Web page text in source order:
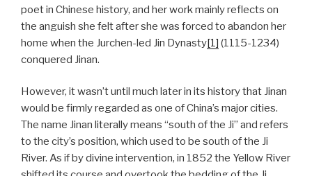
poet in Chinese history, and her work mainly reflects on
the anguish she felt after she was forced to abandon her
home when the Jurchen-led Jin Dynasty[1] (1115-1234)
conquered Jinan.
However, it wasn’t until much later in its history that Jinan
would be firmly regarded as one of China’s major cities.
The name Jinan literally means “south of the Ji” and refers
to the city’s position, which used to be south of the Ji
River. As if by divine intervention, in 1852 the Yellow River